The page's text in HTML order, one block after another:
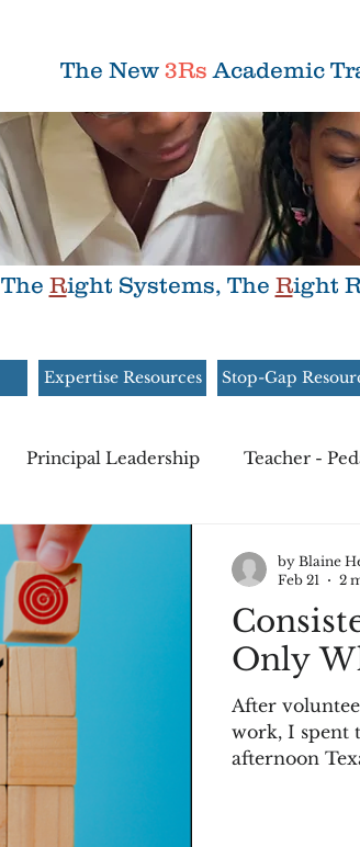
The New 3Rs Academic
The Right Systems, The Right
Expertise Resources Stop-Gap
Principal Leadership Teacher -
Only
After
work, I spent
afternoon
by Blaine
Feb 21
2